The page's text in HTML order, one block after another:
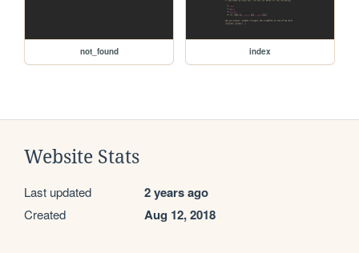
not_found index
Website Stats
Last updated 2 years ago
Created Aug 12, 2018